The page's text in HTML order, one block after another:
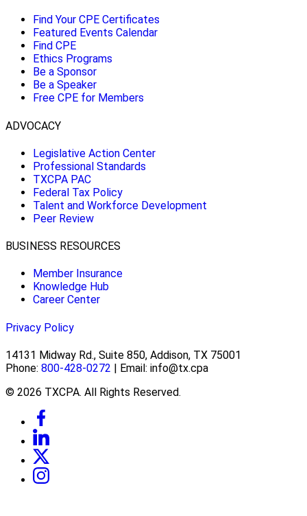
Find Your CPE Certificates
Featured Events Calendar
Find CPE
Ethics Programs
Be a Sponsor
Be a Speaker
Free CPE for Members
ADVOCACY
Legislative Action Center
Professional Standards
TXCPA PAC
Federal Tax Policy
Talent and Workforce Development
Peer Review
BUSINESS RESOURCES
Member Insurance
Knowledge Hub
Career Center
Privacy Policy
14131 Midway Rd., Suite 850, Addison, TX 75001
Phone: 800-428-0272 | Email: info@tx.cpa
© 2026 TXCPA. All Rights Reserved.